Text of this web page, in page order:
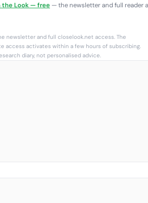
the Look — free — the newsletter and full reader
newsletter and full closelook.net access. The
access activates within a few hours of subscribing.
diary, not personalised advice.